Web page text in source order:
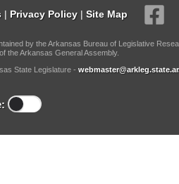
| Privacy Policy | Site Map
by the Arkansas Bureau of Legislative
the Arkansas General Assembly.
State Legislature -